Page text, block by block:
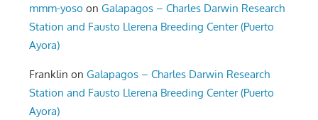
mmm-yoso onGalapagos – Charles Darwin Research
Station and Fausto Llerena Breeding Center (Puerto
Ayora)
Franklin onGalapagos – Charles Darwin Research
Station and Fausto Llerena Breeding Center (Puerto
Ayora)